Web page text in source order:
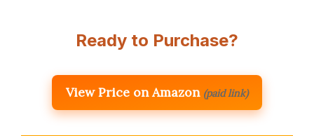
Ready to Purchase?
View Price on Amazon (paid link)